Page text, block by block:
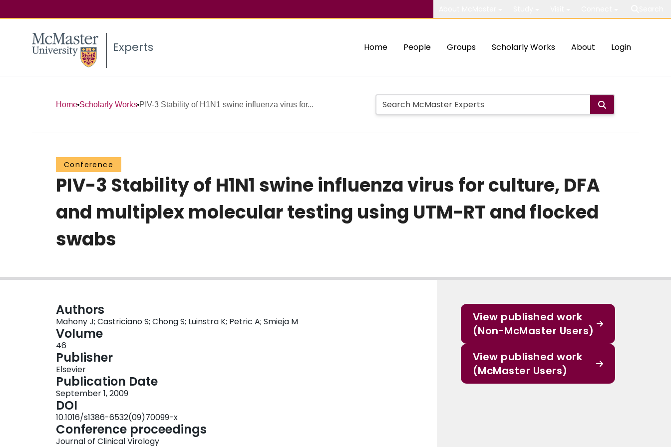
Experts Home People Groups Scholarly Works About Login
Home Scholarly Works PIV-3 Stability of H1N1 swine influenza virus for...
Conference
PIV-3 Stability of H1N1 swine influenza virus for culture, DFA
and multiplex molecular testing using UTM-RT and flocked
swabs
Authors
Mahony J; Castriciano S; Chong S; Luinstra K; Petric A; Smieja M
Volume
46
Publisher
Elsevier
Publication Date
September 1, 2009
DOI
10.1016/s1386-6532(09)70099-x
Conference proceedings
Journal of Clinical Virology
View published work
(Non-McMaster Users)
View published work
(McMaster Users)